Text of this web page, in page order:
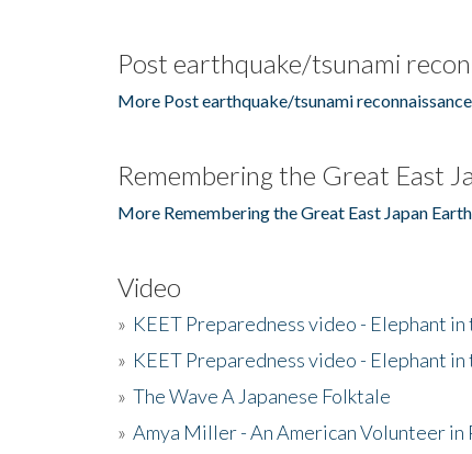
Post earthquake/tsunami
More Post earthquake/tsunami
Remembering the Great East
More Remembering the Great East Japan
Video
» KEET Preparedness video - Elephant in
» KEET Preparedness video - Elephant in
» The Wave A Japanese Folktale
» Amya Miller - An American Volunteer in